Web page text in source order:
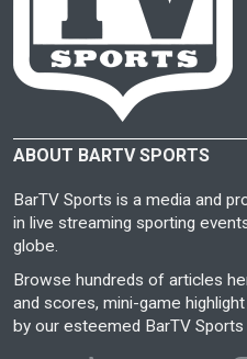
ABOUT BARTV SPORTS
BarTV Sports is a media and
in live streaming sporting
globe.
Browse hundreds of articles
and scores, mini-game
by our esteemed BarTV Sports